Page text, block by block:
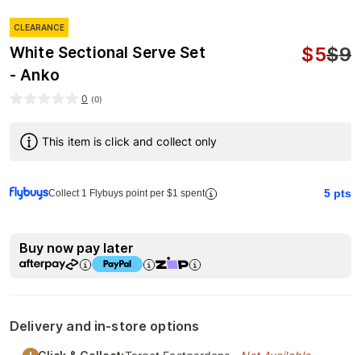
CLEARANCE
White Sectional Serve Set
- Anko
$5$9
0 (0)
This item is click and collect only
Collect 1 Flybuys point per $1 spent 5 pts
Buy now pay later
Delivery and in-store options